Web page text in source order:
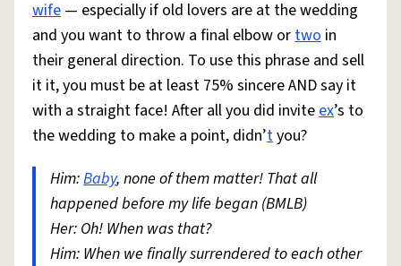
wife — especially if old lovers are at the wedding
and you want to throw a final elbow ortwo in
their general direction. To use this phrase and sell
it it, you must be at least 75% sincere AND say it
with a straight face! After all you did inviteex’s to
the wedding to make a point, didn’tyou?
Him:Baby, none of them matter! That all
happened before my life began (BMLB)
Her: Oh! When was that?
Him: When we finally surrendered to each other